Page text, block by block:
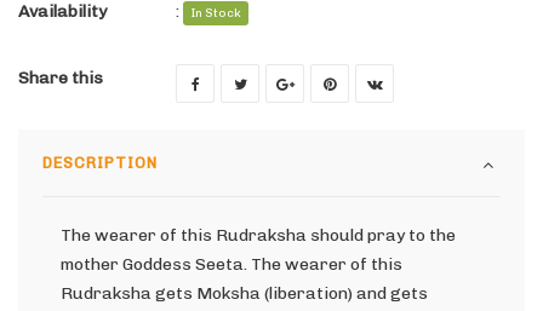
Availability
: In Stock
Share this
DESCRIPTION
The wearer of this Rudraksha should pray to the
mother Goddess Seeta. The wearer of this
Rudraksha gets Moksha (liberation) and gets